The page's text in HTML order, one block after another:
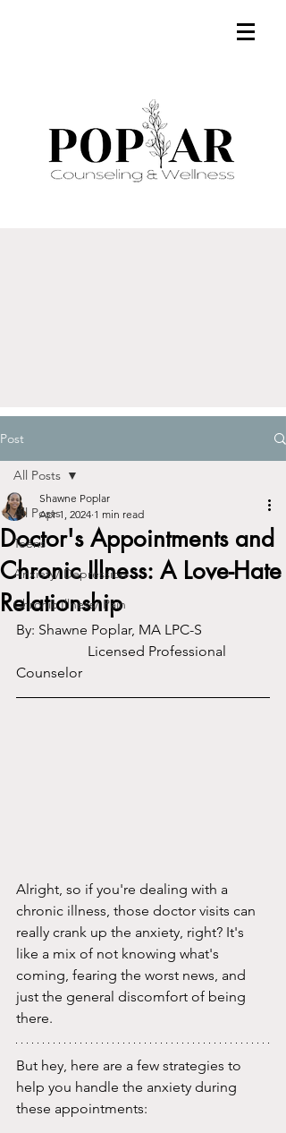
Post
All Posts
Teens
Anxiety/ Depression
Chronic Illness/ Pain
All Posts
Doctor's Appointments and
Chronic Illness: A Love-Hate
Relationship
Shawne Poplar
Apr 1, 2024 1 min read
By: Shawne Poplar, MA LPC-S
Counselor
Alright, so if you're dealing with a
chronic illness, those doctor visits can
really crank up the anxiety, right? It's
like a mix of not knowing what's
coming, fearing the worst news, and
just the general discomfort of being
there.
But hey, here are a few strategies to
help you handle the anxiety during
these appointments: